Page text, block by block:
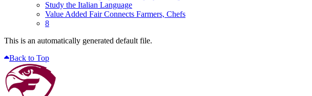
Study the Italian Language
Value Added Fair Connects Farmers, Chefs
8
This is an automatically generated default file.
Back to Top